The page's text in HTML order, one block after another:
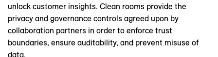
unlock customer insights. Clean rooms provide the
privacy and governance controls agreed upon by
collaboration partners in order to enforce trust
boundaries, ensure auditability, and prevent misuse of
data.